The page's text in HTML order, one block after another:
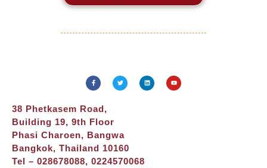
38 Phetkasem Road,
Building 19, 9th Floor
Phasi Charoen, Bangwa
Bangkok, Thailand 10160
Tel – 028678088, 0224570068